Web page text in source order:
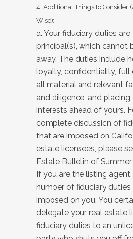
4. Additional Things to Consider
Wise):
a. Your fiduciary duties
principal(s), which cannot
away. The duties include
loyalty, confidentiality, full
all material and relevant
and diligence, and placing
interests ahead of yours.
complete discussion of
that are imposed on
estate licensees, please
Estate Bulletin of Summer
If you are the listing
number of fiduciary duties
imposed on you. You
delegate your real estate
fiduciary duties to an